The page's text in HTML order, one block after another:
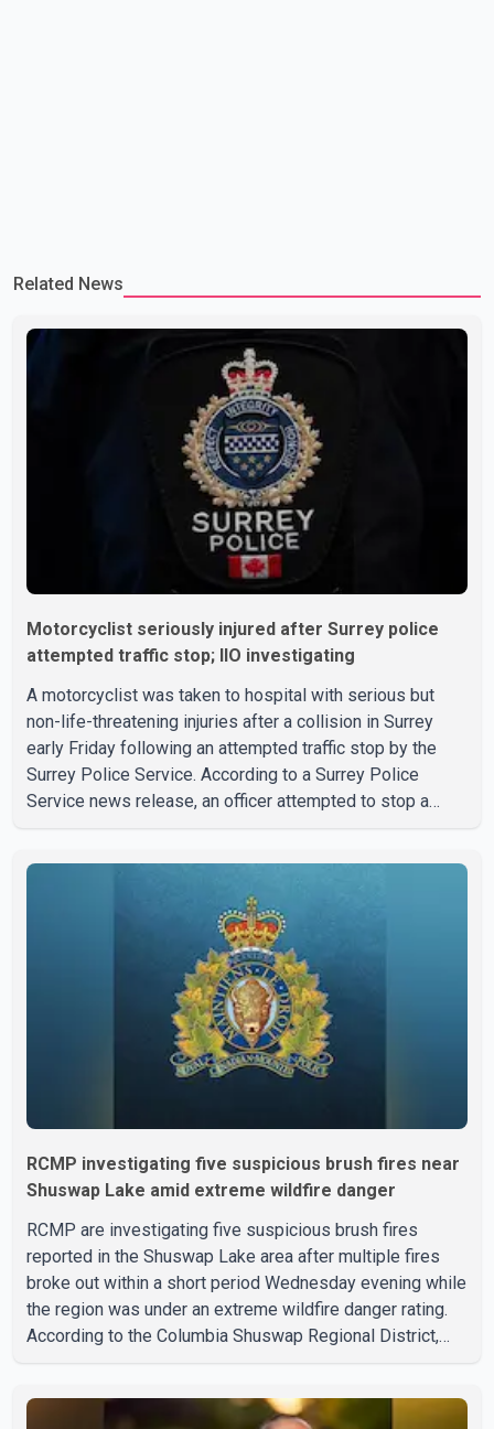
Related News
Motorcyclist seriously injured after Surrey police
attempted traffic stop; IIO investigating
A motorcyclist was taken to hospital with serious but
non-life-threatening injuries after a collision in Surrey
early Friday following an attempted traffic stop by the
Surrey Police Service. According to a Surrey Police
Service news release, an officer attempted to stop a
with a civilian vehicle. The motorcyclist was transported
to hospital by BC Emergency Health Services for
treatment. Police said no other people were injured in th
RCMP investigating five suspicious brush fires near
Shuswap Lake amid extreme wildfire danger
RCMP are investigating five suspicious brush fires
reported in the Shuswap Lake area after multiple fires
broke out within a short period Wednesday evening while
the region was under an extreme wildfire danger rating.
According to the Columbia Shuswap Regional District,
two additional fires were reported in the nearby